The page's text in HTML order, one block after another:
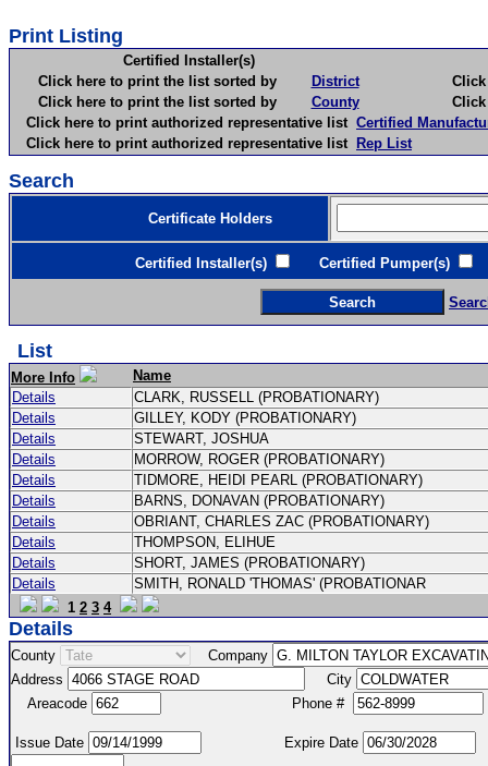
Print Listing
Certified Installer(s)
Click here to print the list sorted by
District
Click
Click here to print the list sorted by
County
Click
Click here to print authorized representative list Certified
Click here to print authorized representative list Rep List
Search
Certificate Holders
Certified Installer(s) Certified Pumper(s)
List
More Info
Name
Details
CLARK, RUSSELL (PROBATIONARY)
Details
GILLEY, KODY (PROBATIONARY)
Details
STEWART, JOSHUA
Details
MORROW, ROGER (PROBATIONARY)
Details
TIDMORE, HEIDI PEARL (PROBATIONARY)
Details
BARNS, DONAVAN (PROBATIONARY)
Details
OBRIANT, CHARLES ZAC (PROBATIONARY)
Details
THOMPSON, ELIHUE
Details
SHORT, JAMES (PROBATIONARY)
Details
SMITH, RONALD 'THOMAS' (PROBATIONAR
1 2 3 4
Details
County
Company
Address
City
Areacode
Phone #
Issue Date Expire Date